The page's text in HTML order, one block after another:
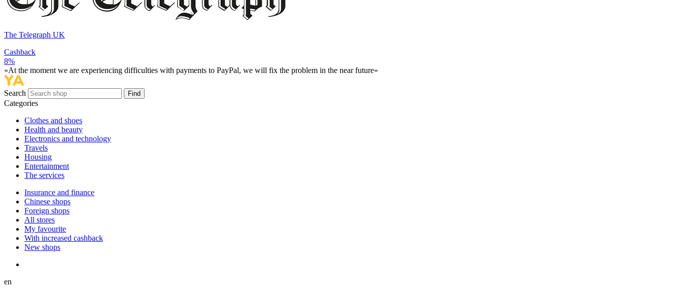
The Telegraph UK
Cashback
8%
«At the moment we are experiencing difficulties with payments to PayPal, we will fix the problem in the near future»
Search Find
Categories
Сlothes and shoes
Health and beauty
Electronics and technology
Travels
Housing
Entertainment
The services
Insurance and finance
Chinese shops
Foreign shops
All stores
My favourite
With increased cashback
New shops
en